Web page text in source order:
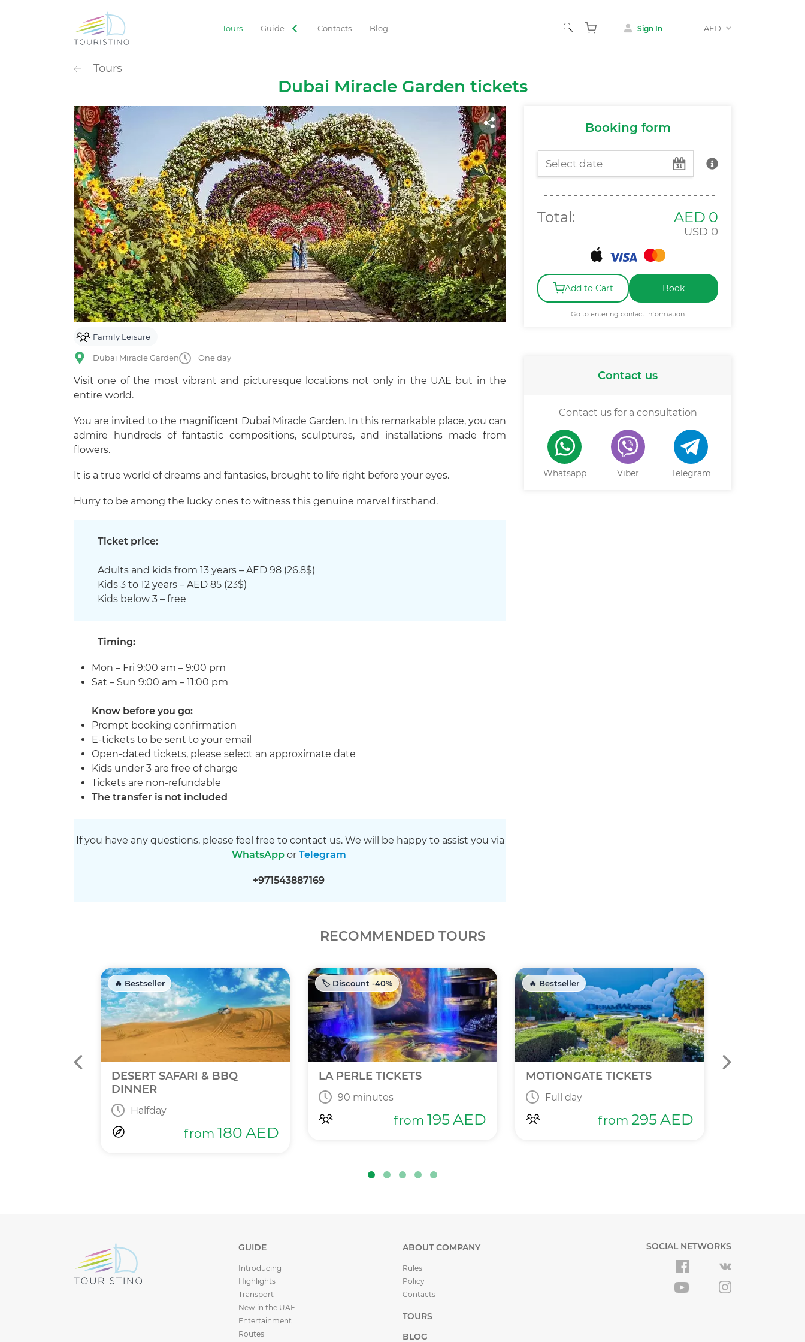
Sign In AED
Tours Guide Contacts Blog
Tours
Dubai Miracle Garden tickets
Family Leisure
Dubai Miracle Garden One day
Visit one of the most vibrant and picturesque locations not only in the UAE but in the
entire world.
You are invited to the magnificent Dubai Miracle Garden. In this remarkable place, you can
admire hundreds of fantastic compositions, sculptures, and installations made from
flowers.
It is a true world of dreams and fantasies, brought to life right before your eyes.
Hurry to be among the lucky ones to witness this genuine marvel firsthand.
Ticket price:
Adults and kids from 13 years – AED 98 (26.8$)
Kids 3 to 12 years – AED 85 (23$)
Kids below 3 – free
Timing:
​​​​​​Mon – Fri 9:00 am – 9:00 pm
Sat – Sun 9:00 am – 11:00 pm
Know before you go:
Prompt booking confirmation
E-tickets to be sent to your email
Open-dated tickets, please select an approximate date
Kids under 3 are free of charge
Tickets are non-refundable
The transfer is not included
If you have any questions, please feel free to contact us. We will be happy to assist you via
WhatsApp or Telegram
+971543887169
Booking form
Total: AED 0
USD 0
Add to Cart Book
Go to entering contact information
Contact us
Contact us for a consultation
Whatsapp Viber Telegram
RECOMMENDED TOURS
🔥 Bestseller
DESERT SAFARI & BBQ
DINNER
Halfday
from 180 AED
🏷️ Discount -40%
LA PERLE TICKETS
90 minutes
from 195AED
🔥 Bestseller
MOTIONGATE TICKETS
Full day
from 295AED
Waterpark Theme Park Best with Kids Sky
GUIDE
Introducing
Highlights
Transport
New in the UAE
Entertainment
Routes
TOURS
BLOG
ABOUT COMPANY
Rules
Policy
Contacts
SOCIAL NETWORKS